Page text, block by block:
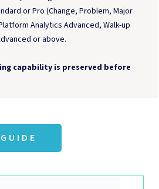
or Pro (Change, Problem, Major
Analytics Advanced, Walk-up
or above.
capability is preserved before